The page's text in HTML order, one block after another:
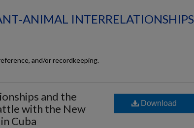
INTERRELATIONSHIPS
and/or recordkeeping.
and the
with the New
Cuba
Download